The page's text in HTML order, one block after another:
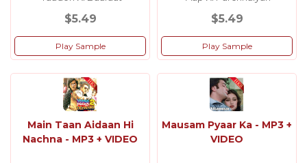
$5.49
Play Sample
$5.49
Play Sample
Main Taan Aidaan Hi
Nachna - MP3 + VIDEO
Mausam Pyaar Ka - MP3 +
VIDEO